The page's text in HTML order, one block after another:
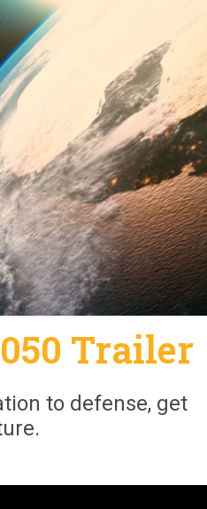
Trailer
to defense, get